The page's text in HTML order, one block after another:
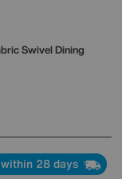
Swivel Dining
28 days